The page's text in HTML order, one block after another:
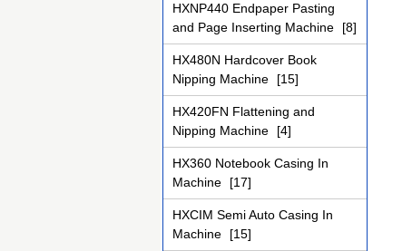
HXNP440 Endpaper Pasting
and Page Inserting Machine
[8]
HX480N Hardcover Book
Nipping Machine
[15]
HX420FN Flattening and
Nipping Machine
[4]
HX360 Notebook Casing In
Machine
[17]
HXCIM Semi Auto Casing In
Machine
[15]